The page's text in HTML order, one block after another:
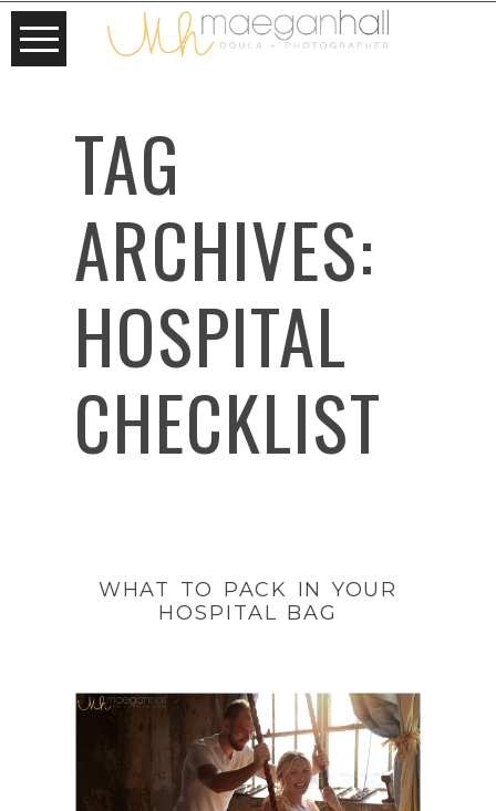
TAG
ARCHIVES:
HOSPITAL
CHECKLIST
WHAT TO PACK IN YOUR
HOSPITAL BAG